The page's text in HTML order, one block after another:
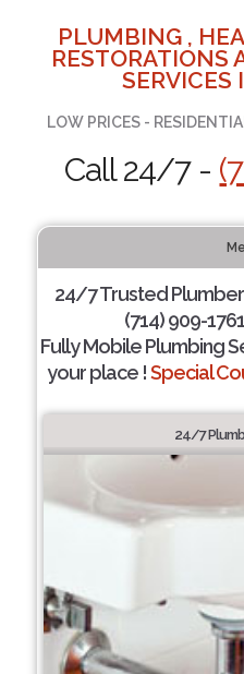
PLUMBING ,
RESTORATIONS
SERVICES
LOW PRICES -
Call 24/7 -
24/7 Trusted
(714) 909-
Fully Mobile Plumbing
your place !Special
24/7